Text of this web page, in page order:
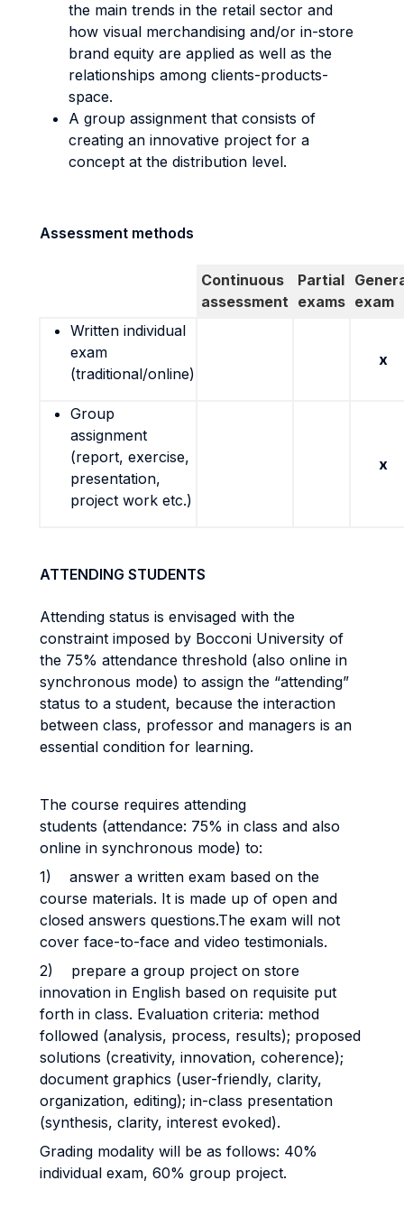
the main trends in the retail sector and
how visual merchandising and/or in-store
brand equity are applied as well as the
relationships among clients-products-
space.
A group assignment that consists of
creating an innovative project for a
concept at the distribution level.
Assessment methods
Continuous
assessment
Partial
exams exam
Written individual
exam
(traditional/online)
x
Group
assignment
(report, exercise,
presentation,
project work etc.)
x
ATTENDING STUDENTS
Attending status is envisaged with the
constraint imposed by Bocconi University of
the 75% attendance threshold (also online in
synchronous mode) to assign the “attending”
status to a student, because the interaction
between class, professor and managers is an
essential condition for learning.
The course requires attending
students (attendance: 75% in class and also
online in synchronous mode) to:
1) answer a written exam based on the
course materials. It is made up of open and
closed answers questions.The exam will not
cover face-to-face and video testimonials.
2) prepare a group project on store
innovation in English based on requisite put
forth in class. Evaluation criteria: method
followed (analysis, process, results); proposed
solutions (creativity, innovation, coherence);
document graphics (user-friendly, clarity,
organization, editing); in-class presentation
(synthesis, clarity, interest evoked).
Grading modality will be as follows: 40%
individual exam, 60% group project.